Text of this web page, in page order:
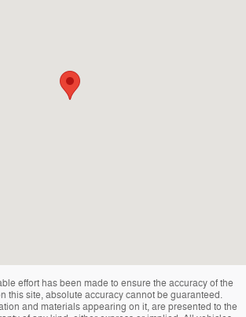
effort has been made to ensure the accuracy of the
this site, absolute accuracy cannot be guaranteed.
and materials appearing on it, are presented to the